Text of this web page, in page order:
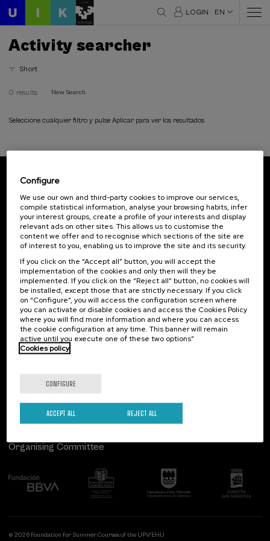
LOGIN EN
Activity searcher
Short
0 results New Search
Seleccione cualquier filtro y pulse Aplicar para ver los resultados
Subscribe to our newsletter
Sign up to be the first to receive news from UIK.
Subscribe
Contact
Palacio Miramar
Paseo de Miraconcha, 48
20007 Donostia / San Sebastián
Gipuzkoa, Spain
Contact us
Of interest
Previous activities
Follow us
Organising Committee
© 2026 Foundation for Summer Courses of the UPV/EHU
Configure
We use our own and third-party cookies to improve our services,
compile statistical information, analyse your browsing habits, infer
your interest groups, create a profile of your interests and display
relevant ads on other sites. This allows us to customise the
content we offer and to recognise which sections of the site are
of interest to you, enabling us to improve the site and its security.
If you click on the “Accept all” button, you will accept the
implementation of the cookies and only then will they be
implemented. If you click on the “Reject all” button, no cookies will
be installed, except those that are strictly necessary. If you click
on “Configure”, you will access the configuration screen where
you can activate or disable cookies and access the Cookies Policy
where you will find more information and where you can access
the cookie configuration at any time. This banner will remain
active until you execute one of these two options”
Cookies policy
CONFIGURE
REJECT ALL
ACCEPT ALL